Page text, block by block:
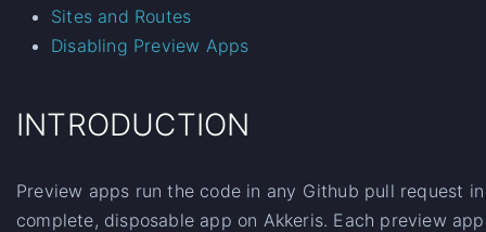
Sites and Routes
Disabling Preview Apps
INTRODUCTION
Preview apps run the code in any Github pull request
complete, disposable app on Akkeris. Each preview